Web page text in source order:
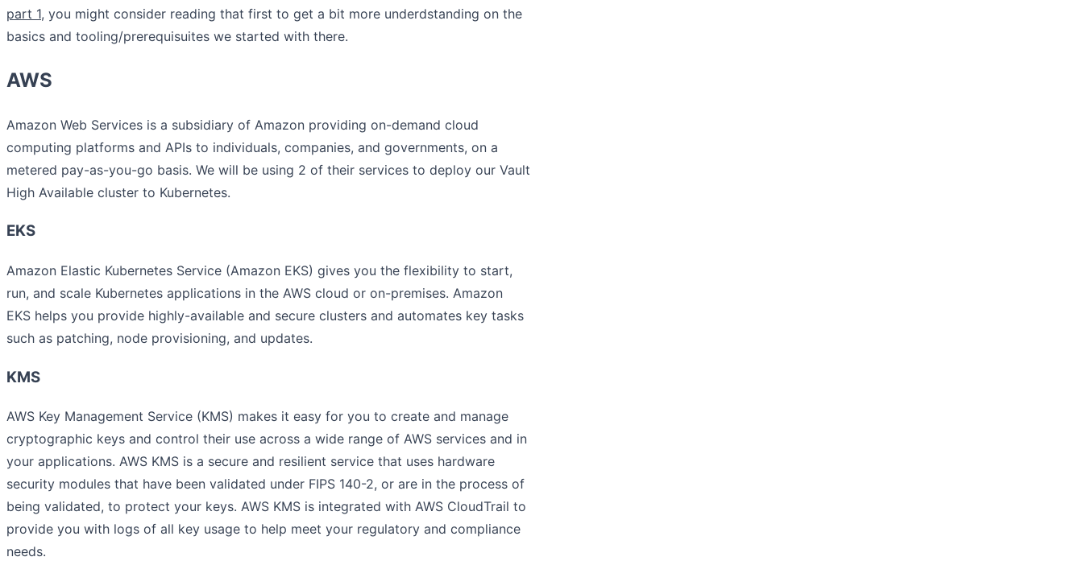
part 1, you might consider reading that first to get a bit more underdstanding on the
basics and tooling/prerequisuites we started with there.
AWS
Amazon Web Services is a subsidiary of Amazon providing on-demand cloud
computing platforms and APIs to individuals, companies, and governments, on a
metered pay-as-you-go basis. We will be using 2 of their services to deploy our Vault
High Available cluster to Kubernetes.
EKS
Amazon Elastic Kubernetes Service (Amazon EKS) gives you the flexibility to start,
run, and scale Kubernetes applications in the AWS cloud or on-premises. Amazon
EKS helps you provide highly-available and secure clusters and automates key tasks
such as patching, node provisioning, and updates.
KMS
AWS Key Management Service (KMS) makes it easy for you to create and manage
cryptographic keys and control their use across a wide range of AWS services and in
your applications. AWS KMS is a secure and resilient service that uses hardware
security modules that have been validated under FIPS 140-2, or are in the process of
being validated, to protect your keys. AWS KMS is integrated with AWS CloudTrail to
provide you with logs of all key usage to help meet your regulatory and compliance
needs.